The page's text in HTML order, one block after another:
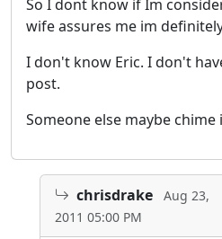
So I dont know if Im
wife assures me im
I don't know Eric. I don't
post.
Someone else maybe chime
chrisdrake
Aug 23,
2011 05:00 PM